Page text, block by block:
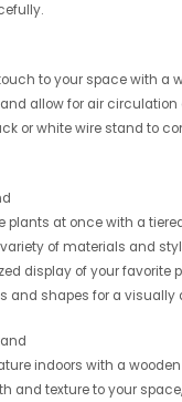
to your space with a
allow for air circulation
or white wire stand to
plants at once with a
of materials and
display of your favorite
and shapes for a visually
indoors with a
and texture to your